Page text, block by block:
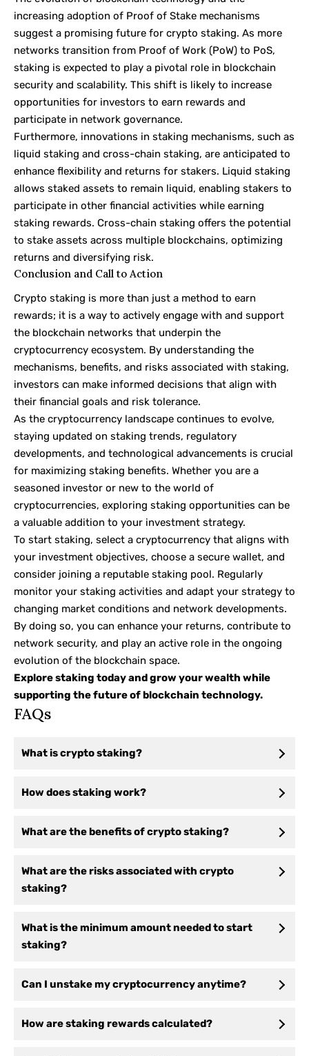
increasing adoption of Proof of Stake mechanisms
suggest a promising future for crypto staking. As more
networks transition from Proof of Work (PoW) to PoS,
staking is expected to play a pivotal role in blockchain
security and scalability. This shift is likely to increase
opportunities for investors to earn rewards and
participate in network governance.
Furthermore, innovations in staking mechanisms, such as
liquid staking and cross-chain staking, are anticipated to
enhance flexibility and returns for stakers. Liquid staking
allows staked assets to remain liquid, enabling stakers to
participate in other financial activities while earning
staking rewards. Cross-chain staking offers the potential
to stake assets across multiple blockchains, optimizing
returns and diversifying risk.
Conclusion and Call to Action
Crypto staking is more than just a method to earn
rewards; it is a way to actively engage with and support
the blockchain networks that underpin the
cryptocurrency ecosystem. By understanding the
mechanisms, benefits, and risks associated with staking,
investors can make informed decisions that align with
their financial goals and risk tolerance.
As the cryptocurrency landscape continues to evolve,
staying updated on staking trends, regulatory
developments, and technological advancements is crucial
for maximizing staking benefits. Whether you are a
seasoned investor or new to the world of
cryptocurrencies, exploring staking opportunities can be
a valuable addition to your investment strategy.
To start staking, select a cryptocurrency that aligns with
your investment objectives, choose a secure wallet, and
consider joining a reputable staking pool. Regularly
monitor your staking activities and adapt your strategy to
changing market conditions and network developments.
By doing so, you can enhance your returns, contribute to
network security, and play an active role in the ongoing
evolution of the blockchain space.
Explore staking today and grow your wealth while
supporting the future of blockchain technology.
FAQs
What is crypto staking?
How does staking work?
What are the benefits of crypto staking?
What are the risks associated with crypto
staking?
What is the minimum amount needed to start
staking?
Can I unstake my cryptocurrency anytime?
How are staking rewards calculated?